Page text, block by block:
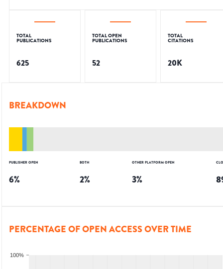
TOTAL
PUBLICATIONS
625
TOTAL OPEN
PUBLICATIONS
52
TOTAL
CITATIONS
20K
BREAKDOWN
PUBLISHER OPEN
6%
BOTH
2%
OTHER PLATFORM OPEN
3%
PERCENTAGE OF OPEN ACCESS OVER TIME
100%